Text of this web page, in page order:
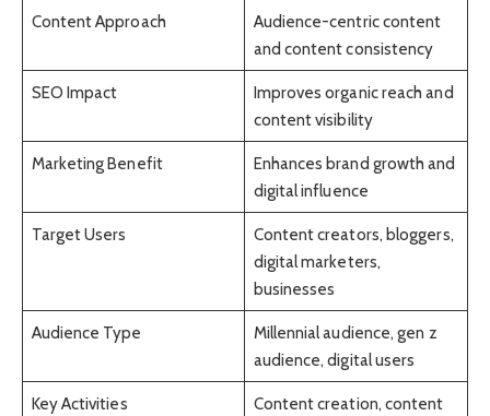
Content Approach
Audience-centric content
and content consistency
SEO Impact
Improves organic reach and
content visibility
Marketing Benefit
Enhances brand growth and
digital influence
Target Users
Content creators, bloggers,
digital marketers,
businesses
Audience Type
Millennial audience, gen z
audience, digital users
Key Activities
Content creation, content